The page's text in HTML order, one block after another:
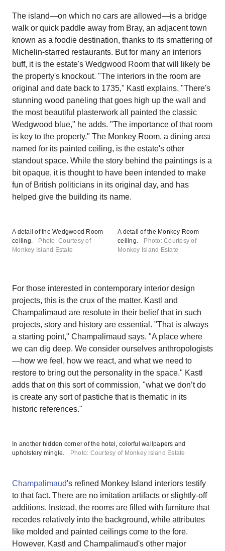
The island—on which no cars are allowed—is a bridge
walk or quick paddle away from Bray, an adjacent town
known as a foodie destination, thanks to its smattering of
Michelin-starred restaurants. But for many an interiors
buff, it is the estate's Wedgwood Room that will likely be
the property's knockout. "The interiors in the room are
original and date back to 1735," Kastl explains. "There's
stunning wood paneling that goes high up the wall and
the most beautiful plasterwork all painted the classic
Wedgwood blue," he adds. "The importance of that room
is key to the property." The Monkey Room, a dining area
named for its painted ceiling, is the estate's other
standout space. While the story behind the paintings is a
bit opaque, it is thought to have been intended to make
fun of British politicians in its original day, and has
helped give the building its name.
A detail of the Wedgwood Room
ceiling.
Photo: Courtesy of
Monkey Island Estate
A detail of the Monkey Room
ceiling.
Photo: Courtesy of
Monkey Island Estate
For those interested in contemporary interior design
projects, this is the crux of the matter. Kastl and
Champalimaud are resolute in their belief that in such
projects, story and history are essential. "That is always
a starting point," Champalimaud says. "A place where
we can dig deep. We consider ourselves anthropologists
—how we feel, how we react, and what we need to
restore to bring out the personality in the space." Kastl
adds that on this sort of commission, "what we don’t do
is create any sort of pastiche that is thematic in its
historic references."
In another hidden corner of the hotel, colorful wallpapers and
upholstery mingle.
Photo: Courtesy of Monkey Island Estate
Champalimaud's refined Monkey Island interiors testify
to that fact. There are no imitation artifacts or slightly-off
additions. Instead, the rooms are filled with furniture that
recedes relatively into the background, while attributes
like molded and painted ceilings come to the fore.
However, Kastl and Champalimaud's other major